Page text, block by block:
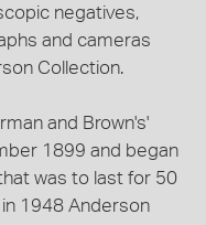
negatives,
and cameras
Collection.
and Brown's'
1899 and began
was to last for 50
1948 Anderson